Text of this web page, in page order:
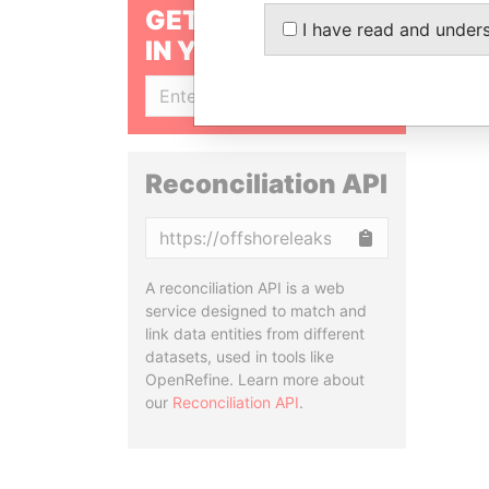
GET OUR STORIES
IN YOUR INBOX
Reconciliation API
A reconciliation API is a web
service designed to match and
link data entities from different
datasets, used in tools like
OpenRefine. Learn more about
our Reconciliation API.
I have read and